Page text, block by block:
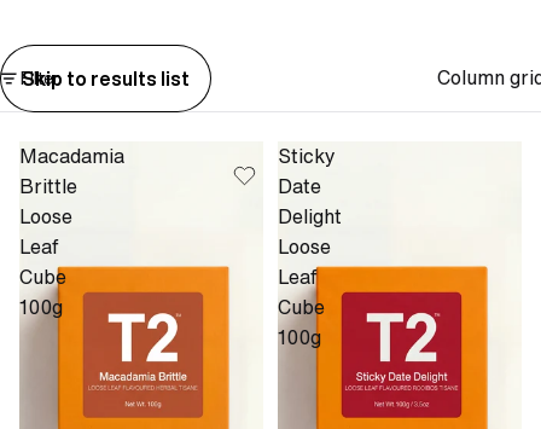
Skip to results list
Filter Column
Macadamia
Brittle
Loose
Leaf
Cube
100g
Sticky
Date
Delight
Loose
Leaf
Cube
100g